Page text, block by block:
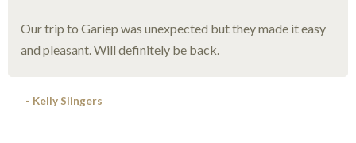
Our trip to Gariep was unexpected but they made it easy
and pleasant. Will definitely be back.
- Kelly Slingers